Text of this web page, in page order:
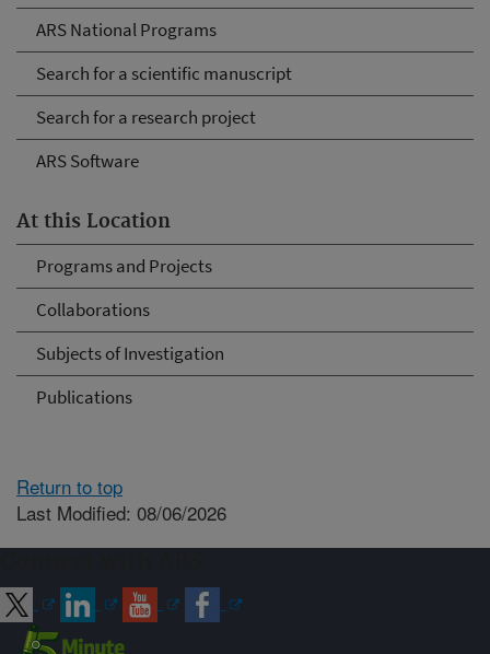
ARS National Programs
Search for a scientific manuscript
Search for a research project
ARS Software
At this Location
Programs and Projects
Collaborations
Subjects of Investigation
Publications
Return to top
Last Modified: 08/06/2026